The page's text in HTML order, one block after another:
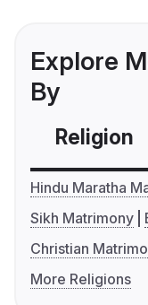
Explore
By
Religion
Hindu Maratha
Sikh Matrimony
Christian
More Religions